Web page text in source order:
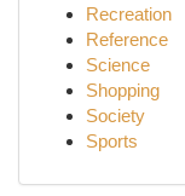
Recreation
Reference
Science
Shopping
Society
Sports